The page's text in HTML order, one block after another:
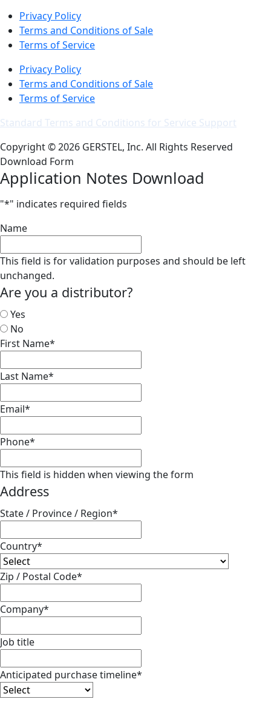
Privacy Policy
Terms and Conditions of Sale
Terms of Service
Privacy Policy
Terms and Conditions of Sale
Terms of Service
Standard Terms and Conditions for Service Support
Copyright © 2026 GERSTEL, Inc. All Rights Reserved
Download Form
Application Notes Download
"*" indicates required fields
Name
This field is for validation purposes and should be left
unchanged.
Are you a distributor?
Yes
No
First Name*
Last Name*
Email*
Phone*
This field is hidden when viewing the form
Address
State / Province / Region*
Country*
Zip / Postal Code*
Company*
Job title
Anticipated purchase timeline*